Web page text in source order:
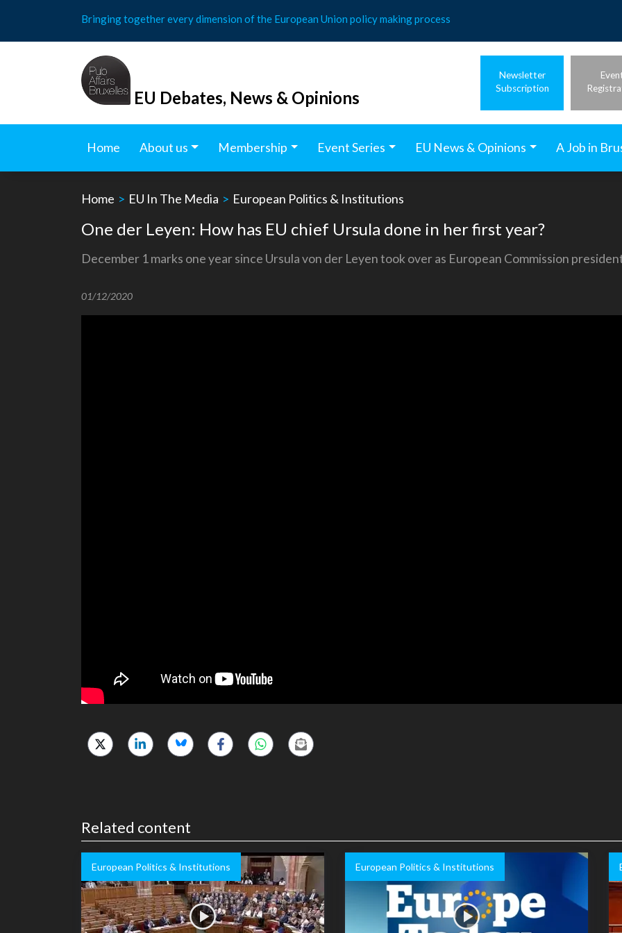
content
Bringing together every dimension of the European Union policy making process
EU Debates, News & Opinions
Newsletter
Subscription
Home About us Membership Event Series EU News & Opinions A Job in
Home > EU In The Media > European Politics & Institutions
One der Leyen: How has EU chief Ursula done in her first year?
December 1 marks one year since Ursula von der Leyen took over as European Commission
01/12/2020
Related content
European Politics & Institutions European Politics & Institutions